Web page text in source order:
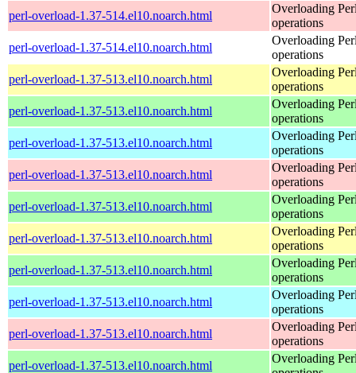
perl-overload-1.37-514.el10.noarch.html
Overloading
operations
perl-overload-1.37-514.el10.noarch.html
Overloading
operations
perl-overload-1.37-513.el10.noarch.html
Overloading
operations
perl-overload-1.37-513.el10.noarch.html
Overloading
operations
perl-overload-1.37-513.el10.noarch.html
Overloading
operations
perl-overload-1.37-513.el10.noarch.html
Overloading
operations
perl-overload-1.37-513.el10.noarch.html
Overloading
operations
perl-overload-1.37-513.el10.noarch.html
Overloading
operations
perl-overload-1.37-513.el10.noarch.html
Overloading
operations
perl-overload-1.37-513.el10.noarch.html
Overloading
operations
perl-overload-1.37-513.el10.noarch.html
Overloading
operations
perl-overload-1.37-513.el10.noarch.html
Overloading